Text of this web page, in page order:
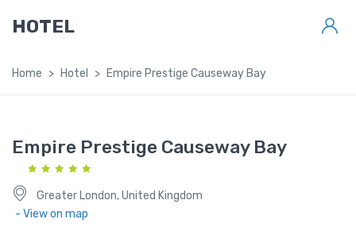
HOTEL
Home Hotel Empire Prestige Causeway Bay
Empire Prestige Causeway Bay
Greater London, United Kingdom
- View on map